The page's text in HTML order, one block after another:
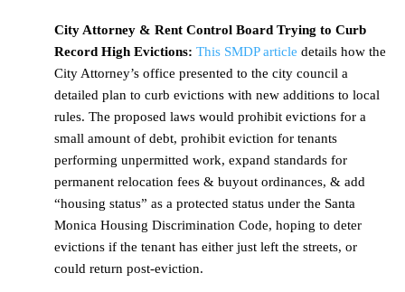
City Attorney & Rent Control Board Trying to Curb
Record High Evictions: This SMDP article details how the
City Attorney’s office presented to the city council a
detailed plan to curb evictions with new additions to local
rules. The proposed laws would prohibit evictions for a
small amount of debt, prohibit eviction for tenants
performing unpermitted work, expand standards for
permanent relocation fees & buyout ordinances, & add
“housing status” as a protected status under the Santa
Monica Housing Discrimination Code, hoping to deter
evictions if the tenant has either just left the streets, or
could return post-eviction.